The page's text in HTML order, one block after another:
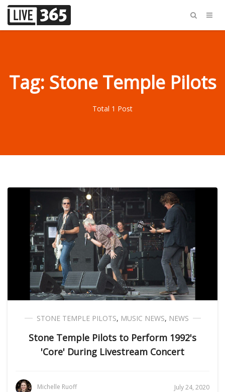
Tag: Stone Temple Pilots
Total 1 Post
STONE TEMPLE PILOTS, MUSIC NEWS, NEWS
Stone Temple Pilots to Perform 1992's
'Core' During Livestream Concert
Michelle Ruoff July 24, 2020